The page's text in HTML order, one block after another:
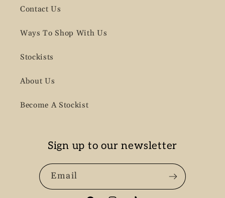
Contact Us
Ways To Shop With Us
Stockists
About Us
Become A Stockist
Sign up to our newsletter
Email